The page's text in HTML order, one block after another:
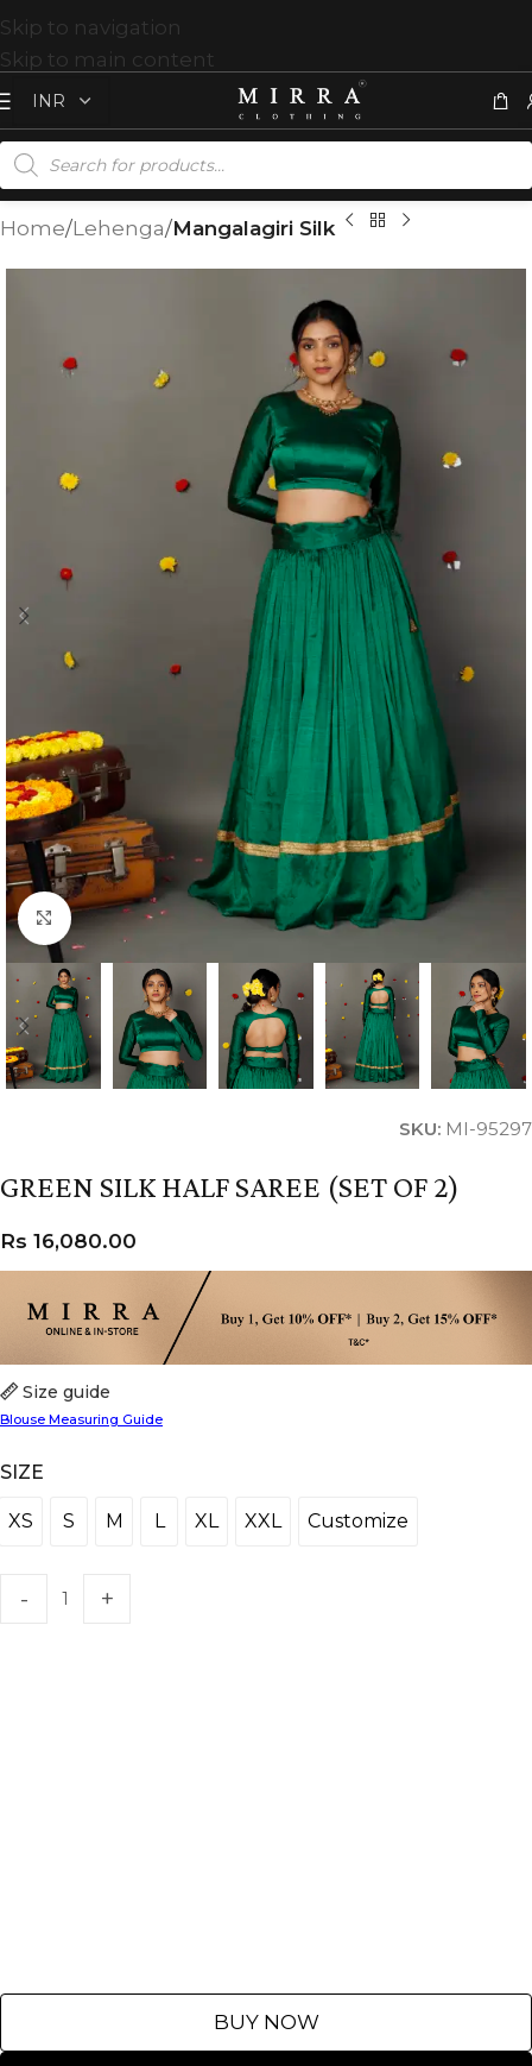
Skip to navigation
Skip to main content
Home Lehenga Mangalagiri Silk
Click to enlarge
SKU: MI-95297
GREEN SILK HALF SAREE (SET OF 2)
SIZE
XS
XS S
S M
M LL XLXL XXLXXL CustomizeCustomize
BUY NOW
Size guide
Blouse Measuring Guide
Rs 16,080.00